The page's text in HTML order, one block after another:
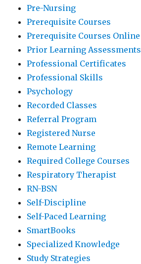
Pre-Nursing
Prerequisite Courses
Prerequisite Courses Online
Prior Learning Assessments
Professional Certificates
Professional Skills
Psychology
Recorded Classes
Referral Program
Registered Nurse
Remote Learning
Required College Courses
Respiratory Therapist
RN-BSN
Self-Discipline
Self-Paced Learning
SmartBooks
Specialized Knowledge
Study Strategies